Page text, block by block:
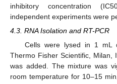
inhibitory concentration
independent experiments were
4.3. RNA Isolation and RT-PCR
Cells were lysed in 1 mL
Thermo Fisher Scientific, Milan,
was added. The mixture was
room temperature for 10–15